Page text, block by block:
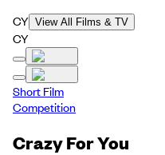
CY View All Films & TV
CY
Short Film
Competition
Crazy For You